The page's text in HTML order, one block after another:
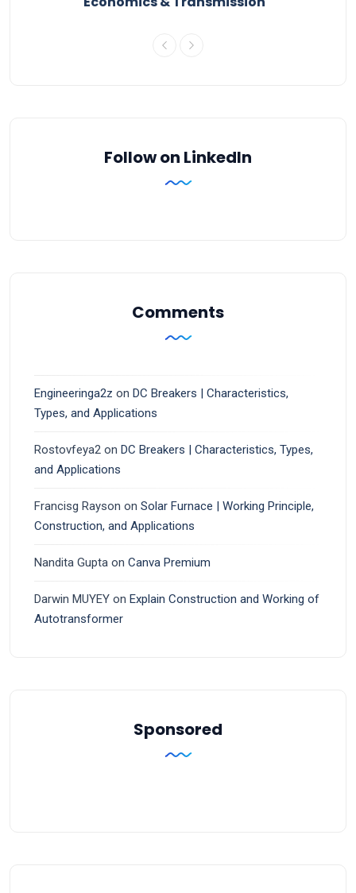
Follow on LinkedIn
Comments
Engineeringa2z on DC Breakers | Characteristics,
Types, and Applications
Rostovfeya2 on DC Breakers | Characteristics, Types,
and Applications
Francisg Rayson on Solar Furnace | Working Principle,
Construction, and Applications
Nandita Gupta on Canva Premium
Darwin MUYEY on Explain Construction and Working of
Autotransformer
Sponsored